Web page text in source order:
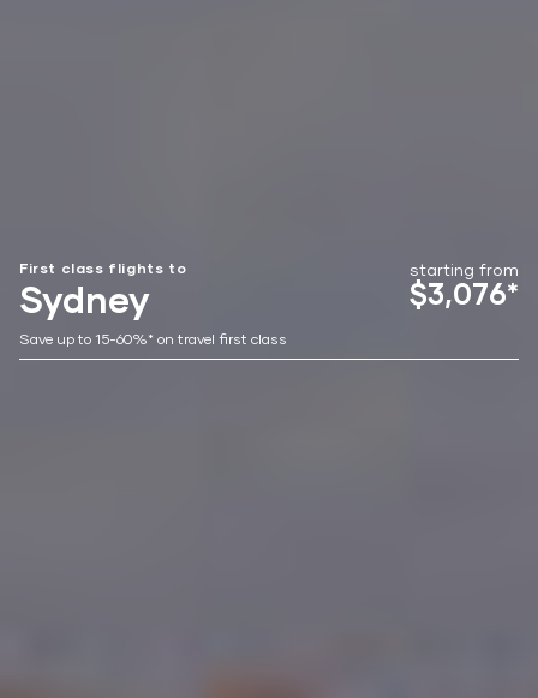
First class flights to
Sydney
starting from
$3,076*
Save up to 15-60%* on travel first class